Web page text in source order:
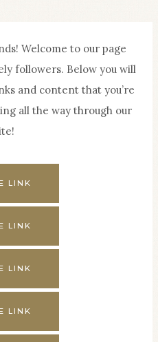
Welcome to our page
followers. Below you will
and content that you’re
all the way through our
LINK
LINK
LINK
LINK